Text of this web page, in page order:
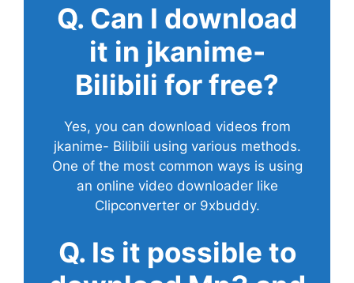
Q. Can I download
it in jkanime-
Bilibili for free?
Yes, you can download videos from
jkanime- Bilibili using various methods.
One of the most common ways is using
an online video downloader like
Clipconverter or 9xbuddy.
Q. Is it possible to